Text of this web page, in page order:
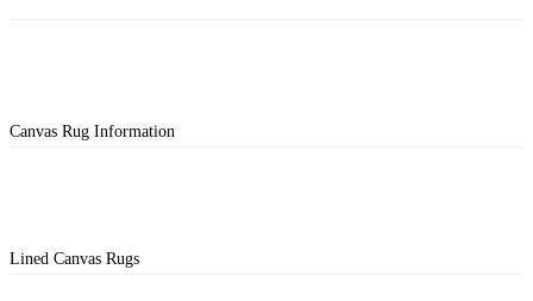
Canvas Rug Information
Lined Canvas Rugs